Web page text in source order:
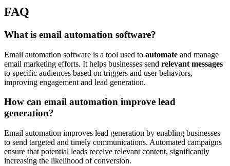
FAQ
What is email automation software?
Email automation software is a tool used to automate and manage
email marketing efforts. It helps businesses send relevant messages
to specific audiences based on triggers and user behaviors,
improving engagement and lead generation.
How can email automation improve lead
generation?
Email automation improves lead generation by enabling businesses
to send targeted and timely communications. Automated campaigns
ensure that potential leads receive relevant content, significantly
increasing the likelihood of conversion.